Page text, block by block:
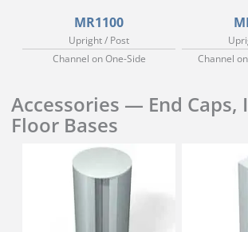
MR1100
Upright / Post
Channel on One-Side
Channel
Accessories — End Caps,
Floor Bases